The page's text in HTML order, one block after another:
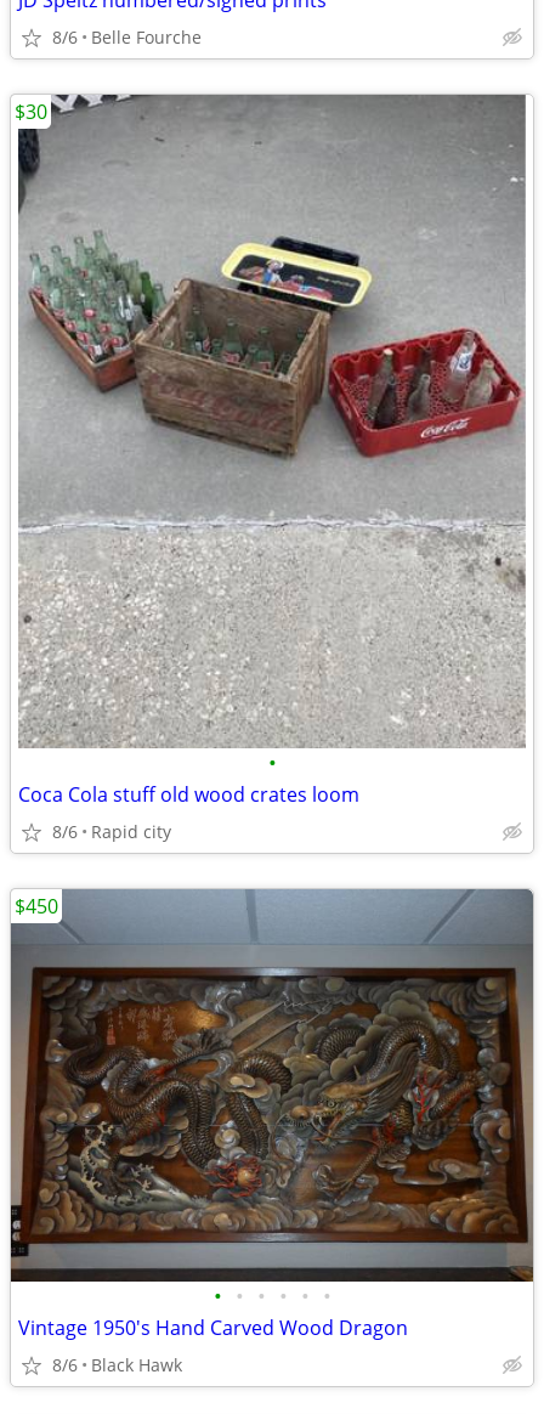
8/6 Belle Fourche
•
Coca Cola stuff old wood crates loom
8/6 Rapid city
$30
• • • • • •
Vintage 1950's Hand Carved Wood Dragon
8/6 Black Hawk
$450